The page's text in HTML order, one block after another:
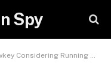
Spy
Running For Elective Office Because Of Ajegunle